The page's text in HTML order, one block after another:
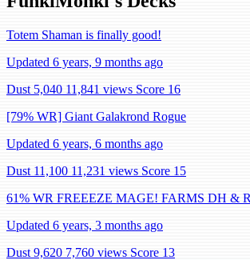
Totem Shaman is finally good!
Updated 6 years, 9 months ago
Dust 5,040 11,841 views Score 16
[79% WR] Giant Galakrond Rogue
Updated 6 years, 6 months ago
Dust 11,100 11,231 views Score 15
61% WR FREEEZE MAGE! FARMS DH &
Updated 6 years, 3 months ago
Dust 9,620 7,760 views Score 13